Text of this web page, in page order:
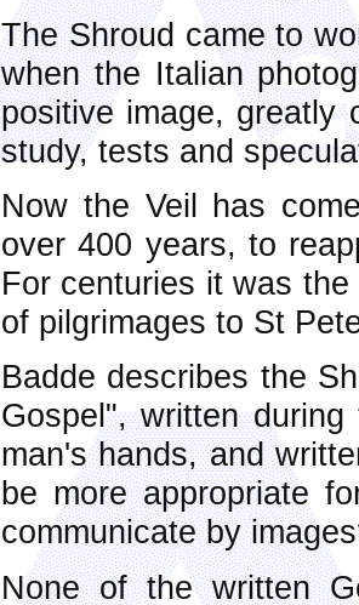
The Shroud came to
when the Italian
positive image, greatly
study, tests and
Now the Veil has
over 400 years, to
For centuries it was
of pilgrimages to St
Badde describes the
Gospel", written
man's hands, and
be more appropriate
communicate by
None of the written